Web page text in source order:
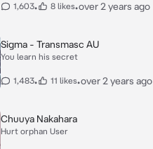
1,603• 8 likes•over 2 years ago
Sigma - Transmasc AU
You learn his secret
1,483• 11 likes•over 2 years ago
Chuuya Nakahara
Hurt orphan User